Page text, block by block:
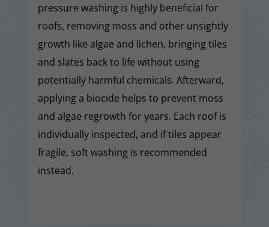
pressure washing is highly beneficial for
roofs, removing moss and other unsightly
growth like algae and lichen, bringing tiles
and slates back to life without using
potentially harmful chemicals. Afterward,
applying a biocide helps to prevent moss
and algae regrowth for years. Each roof is
individually inspected, and if tiles appear
fragile, soft washing is recommended
instead.